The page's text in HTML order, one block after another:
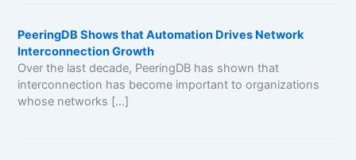
PeeringDB Shows that Automation Drives Network
Interconnection Growth
Over the last decade, PeeringDB has shown that
interconnection has become important to organizations
whose networks […]